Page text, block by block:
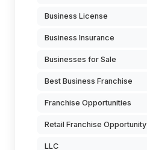
Business License
Business Insurance
Businesses for Sale
Best Business Franchise
Franchise Opportunities
Retail Franchise Opportunity
LLC